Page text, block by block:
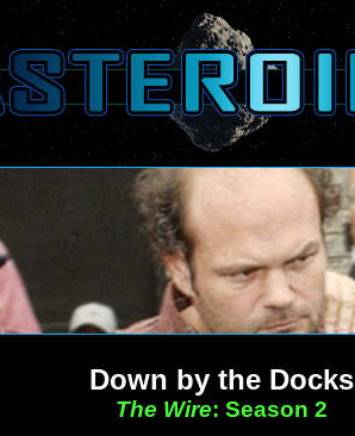
Down by the Docks
The Wire: Season 2